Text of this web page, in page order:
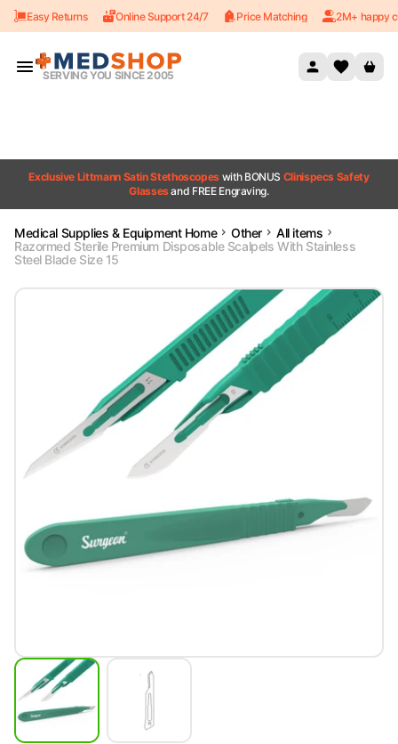
Skip to content
Easy Returns Online Support 24/7 Price Matching 2M+ happy
SERVING YOU SINCE 2005
Exclusive Littmann Satin Stethoscopes with BONUS Clinispecs Safety
Glassesand FREE Engraving.
Medical Supplies & Equipment Home Other
All items
Razormed Sterile Premium Disposable Scalpels With Stainless
Steel Blade Size 15